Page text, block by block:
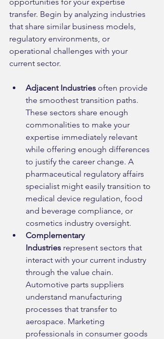
transfer. Begin by analyzing industries
that share similar business models,
regulatory environments, or
operational challenges with your
current sector.
Adjacent Industries often provide
the smoothest transition paths.
These sectors share enough
commonalities to make your
expertise immediately relevant
while offering enough differences
to justify the career change. A
pharmaceutical regulatory affairs
specialist might easily transition to
medical device regulation, food
and beverage compliance, or
cosmetics industry oversight.
Complementary
Industries represent sectors that
interact with your current industry
through the value chain.
Automotive parts suppliers
understand manufacturing
processes that transfer to
aerospace. Marketing
professionals in consumer goods